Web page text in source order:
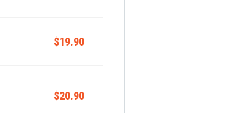
$19.90
$20.90